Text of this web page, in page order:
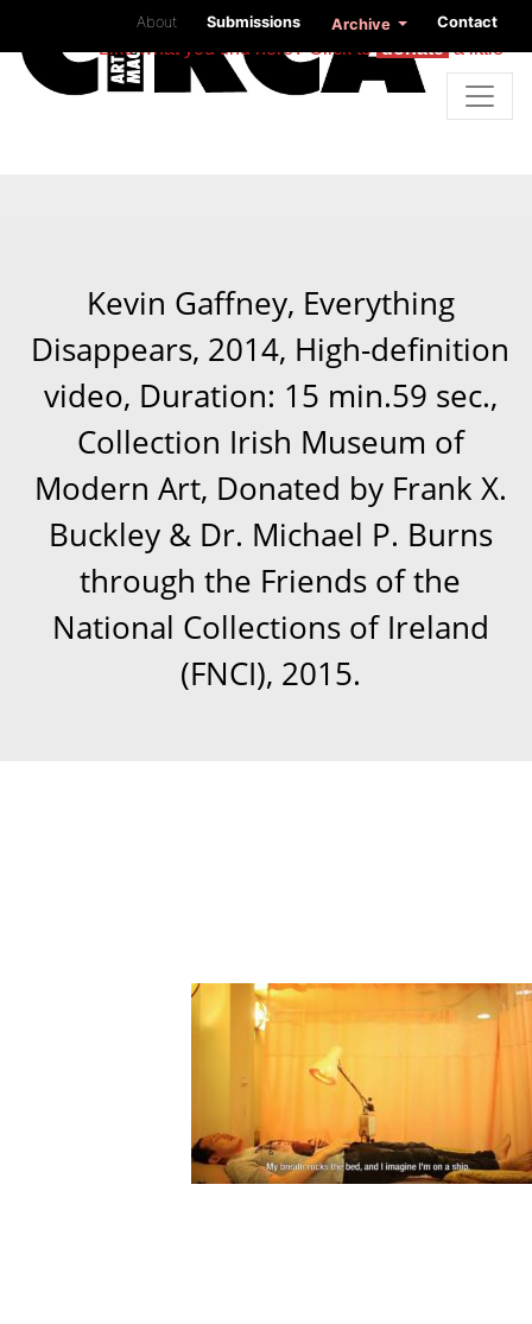
About Submissions Archive Contact
Like what you find here? Click todonatea little
Kevin Gaffney, Everything
Disappears, 2014, High-definition
video, Duration: 15 min.59 sec.,
Collection Irish Museum of
Modern Art, Donated by Frank X.
Buckley & Dr. Michael P. Burns
through the Friends of the
National Collections of Ireland
(FNCI), 2015.